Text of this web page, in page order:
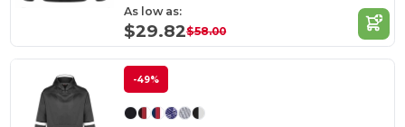
As low as:
$29.82$58.00
-49%